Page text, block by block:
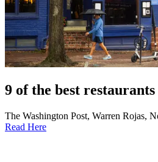
9 of the best
The Washington Post, Warren Rojas,
Read Here